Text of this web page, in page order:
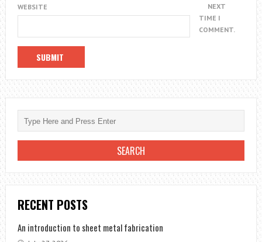
WEBSITE
NEXT
TIME I
COMMENT.
RECENT POSTS
An introduction to sheet metal fabrication